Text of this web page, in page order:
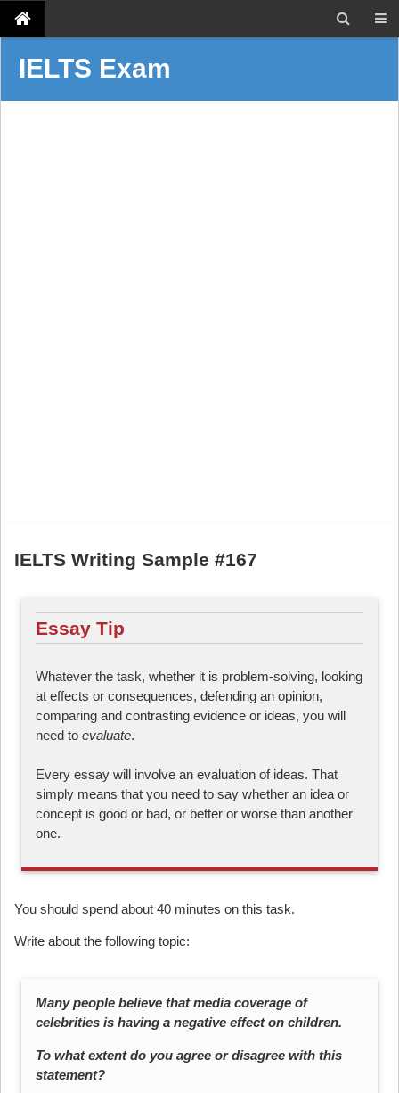
IELTS Exam
IELTS Writing Sample #167
Essay Tip
Whatever the task, whether it is problem-solving, looking
at effects or consequences, defending an opinion,
comparing and contrasting evidence or ideas, you will
need to evaluate.
Every essay will involve an evaluation of ideas. That
simply means that you need to say whether an idea or
concept is good or bad, or better or worse than another
one.
You should spend about 40 minutes on this task.
Write about the following topic:
Many people believe that media coverage of
celebrities is having a negative effect on children.
To what extent do you agree or disagree with this
statement?